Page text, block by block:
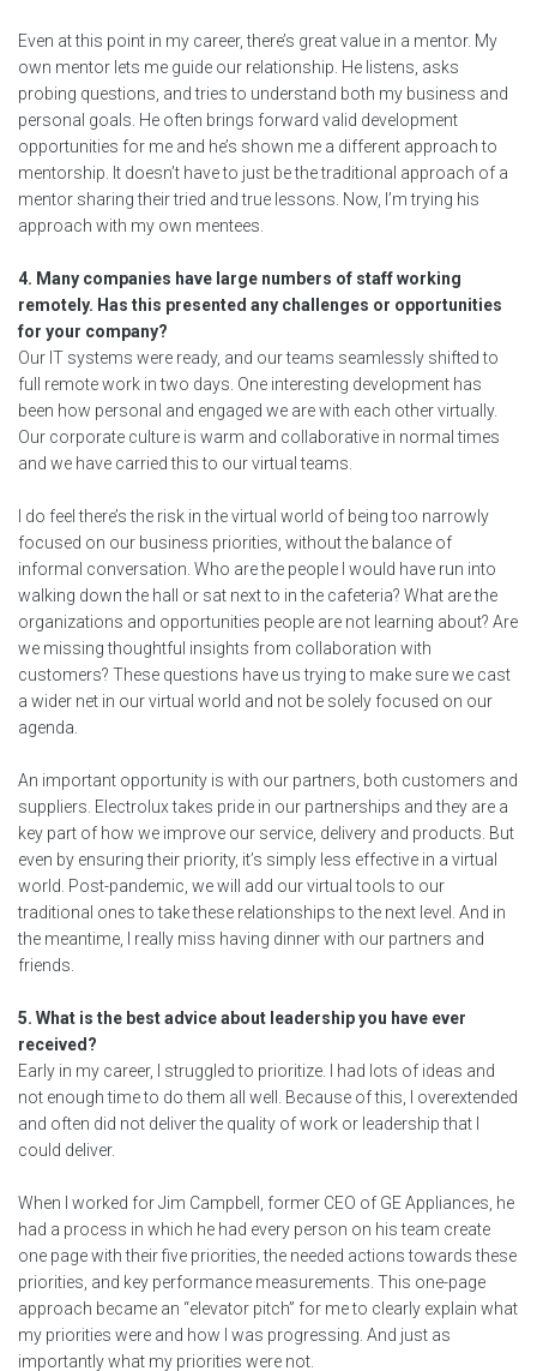
Even at this point in my career, there’s great value in a mentor. My
own mentor lets me guide our relationship. He listens, asks
probing questions, and tries to understand both my business and
personal goals. He often brings forward valid development
opportunities for me and he’s shown me a different approach to
mentorship. It doesn’t have to just be the traditional approach of a
mentor sharing their tried and true lessons. Now, I’m trying his
approach with my own mentees.
4. Many companies have large numbers of staff working
remotely. Has this presented any challenges or opportunities
for your company?
Our IT systems were ready, and our teams seamlessly shifted to
full remote work in two days. One interesting development has
been how personal and engaged we are with each other virtually.
Our corporate culture is warm and collaborative in normal times
and we have carried this to our virtual teams.
I do feel there’s the risk in the virtual world of being too narrowly
focused on our business priorities, without the balance of
informal conversation. Who are the people I would have run into
walking down the hall or sat next to in the cafeteria? What are the
organizations and opportunities people are not learning about? Are
we missing thoughtful insights from collaboration with
customers? These questions have us trying to make sure we cast
a wider net in our virtual world and not be solely focused on our
agenda.
An important opportunity is with our partners, both customers and
suppliers. Electrolux takes pride in our partnerships and they are a
key part of how we improve our service, delivery and products. But
even by ensuring their priority, it’s simply less effective in a virtual
world. Post-pandemic, we will add our virtual tools to our
traditional ones to take these relationships to the next level. And in
the meantime, I really miss having dinner with our partners and
friends.
5. What is the best advice about leadership you have ever
received?
Early in my career, I struggled to prioritize. I had lots of ideas and
not enough time to do them all well. Because of this, I overextended
and often did not deliver the quality of work or leadership that I
could deliver.
When I worked for Jim Campbell, former CEO of GE Appliances, he
had a process in which he had every person on his team create
one page with their five priorities, the needed actions towards these
priorities, and key performance measurements. This one-page
approach became an “elevator pitch” for me to clearly explain what
my priorities were and how I was progressing. And just as
importantly what my priorities were not.